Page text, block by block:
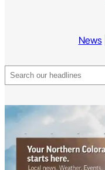
News|
Search